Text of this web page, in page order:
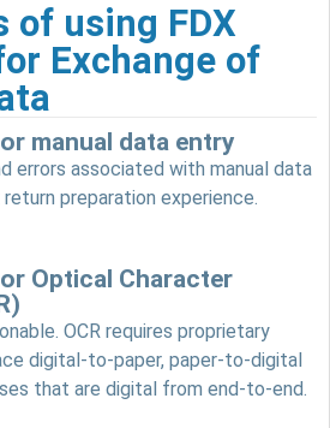
of using FDX
Exchange of
manual data entry
errors associated with manual data
preparation experience.
Optical Character
OCR requires proprietary
digital-to-paper, paper-to-digital
that are digital from end-to-end.